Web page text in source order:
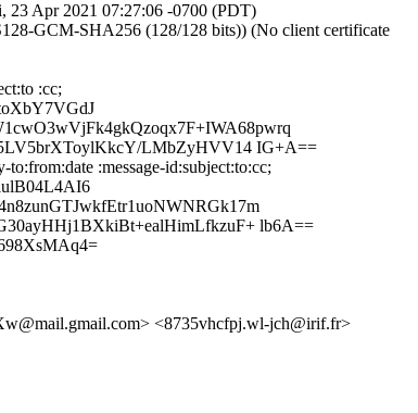
23 Apr 2021 07:27:06 -0700 (PDT)
GCM-SHA256 (128/128 bits)) (No client certificate
:cc;
LMbZyHVV14 IG+A==
:message-id:subject:to:cc;
lb6A==
<8735vhcfpj.wl-jch@irif.fr>